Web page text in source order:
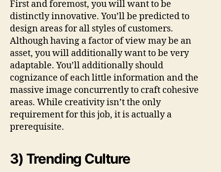
First and foremost, you will want to be
distinctly innovative. You’ll be predicted to
design areas for all styles of customers.
Although having a factor of view may be an
asset, you will additionally want to be very
adaptable. You’ll additionally should
cognizance of each little information and the
massive image concurrently to craft cohesive
areas. While creativity isn’t the only
requirement for this job, it is actually a
prerequisite.
3) Trending Culture